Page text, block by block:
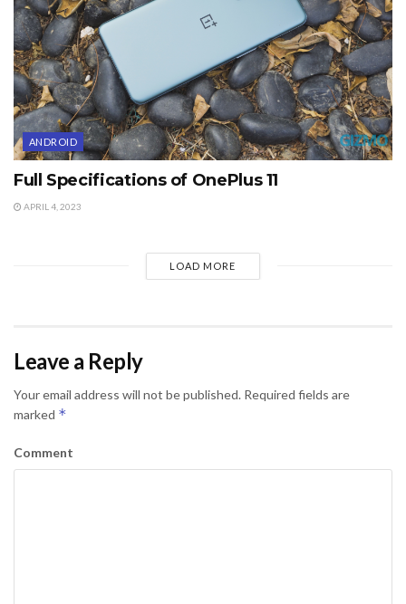
ANDROID
Full Specifications of OnePlus 11
APRIL 4, 2023
LOAD MORE
Leave a Reply
Your email address will not be published. Required fields are
marked *
Comment